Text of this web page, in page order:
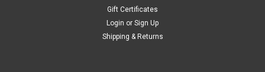
Gift Certificates
Login or Sign Up
Shipping & Returns